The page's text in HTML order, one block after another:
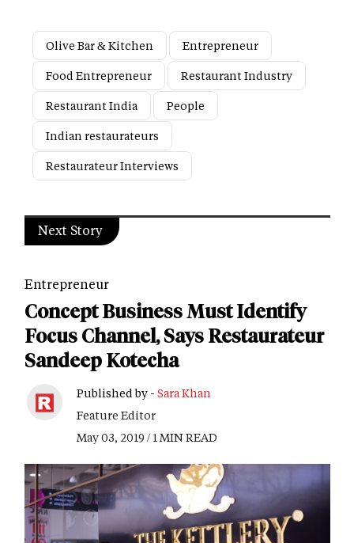
Olive Bar & Kitchen
Entrepreneur
Food Entrepreneur
Restaurant Industry
Restaurant India
People
Indian restaurateurs
Restaurateur Interviews
Next Story
Entrepreneur
Concept Business Must Identify
Focus Channel, Says Restaurateur
Sandeep Kotecha
Published by - Sara Khan
Feature Editor
May 03, 2019 / 1 MIN READ